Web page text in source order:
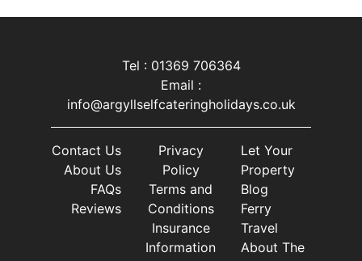
Tel : 01369 706364
Email :
info@argyllselfcateringholidays.co.uk
Contact Us
About Us
FAQs
Reviews
Privacy
Policy
Terms and
Conditions
Insurance
Information
Let Your
Property
Blog
Ferry
Travel
About The